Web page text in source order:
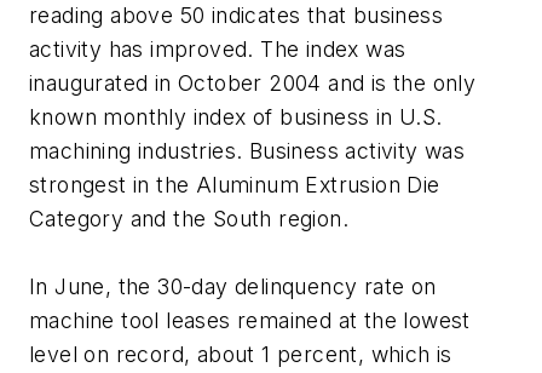
reading above 50 indicates that business
activity has improved. The index was
inaugurated in October 2004 and is the only
known monthly index of business in U.S.
machining industries. Business activity was
strongest in the Aluminum Extrusion Die
Category and the South region.
In June, the 30-day delinquency rate on
machine tool leases remained at the lowest
level on record, about 1 percent, which is